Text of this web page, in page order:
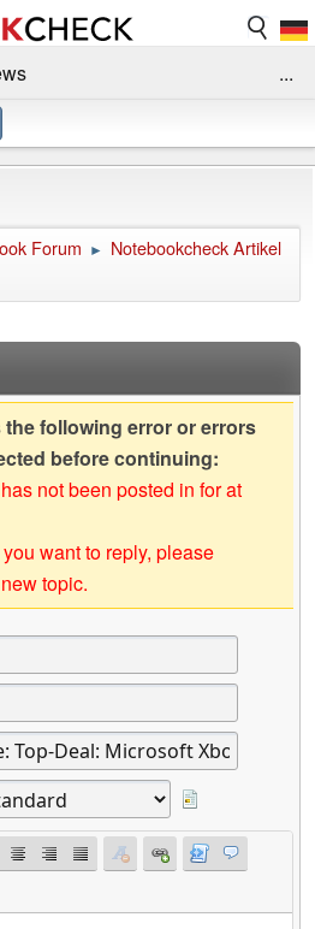
...
Forum ► Notebookcheck Artikel
the following error or errors
before continuing:
not been posted in for at
want to reply, please
topic.